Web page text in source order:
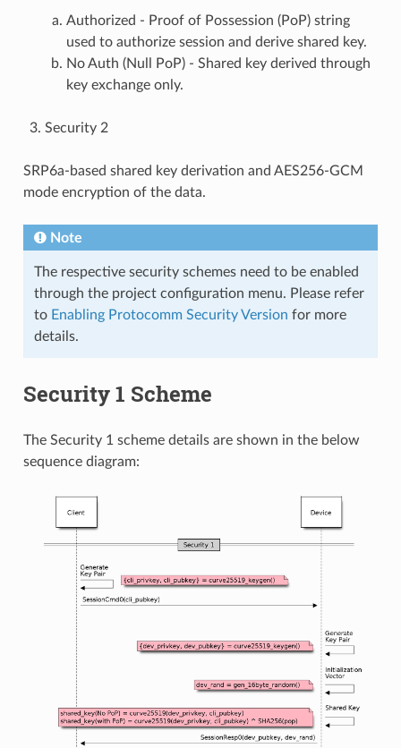
Authorized - Proof of Possession (PoP) string
used to authorize session and derive shared key.
No Auth (Null PoP) - Shared key derived through
key exchange only.
Security 2
SRP6a-based shared key derivation and AES256-GCM
mode encryption of the data.
Note
The respective security schemes need to be enabled
through the project configuration menu. Please refer
to Enabling Protocomm Security Version for more
details.
Security 1 Scheme
The Security 1 scheme details are shown in the below
sequence diagram: